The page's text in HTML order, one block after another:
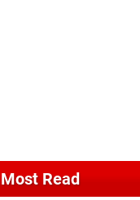
Most Read